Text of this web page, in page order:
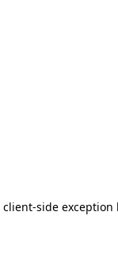
client-side